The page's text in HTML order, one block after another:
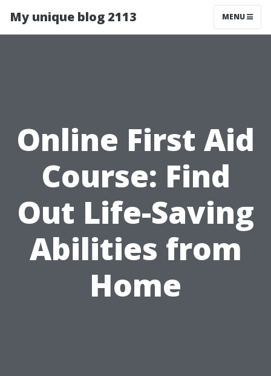
My unique blog 2113 MENU
Online First Aid
Course: Find
Out Life-Saving
Abilities from
Home